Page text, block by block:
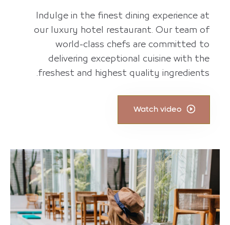
Indulge in the finest dining experience at
our luxury hotel restaurant. Our team of
world-class chefs are committed to
delivering exceptional cuisine with the
freshest and highest quality ingredients.
Watch video